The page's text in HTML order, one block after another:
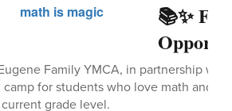
📚✨
Family YMCA, in partnership
camp for students who love math and
grade level.